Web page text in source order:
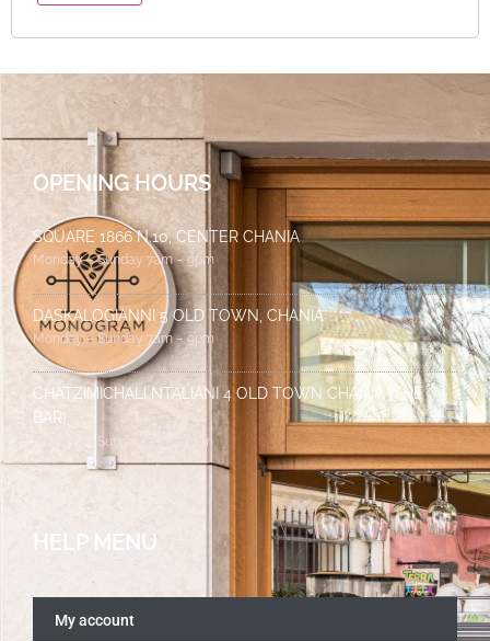
OPENING HOURS
SQUARE 1866 N.10, CENTER CHANIA
Monday – Sunday 7am – 9pm
DASKALOGIANNI 5 OLD TOWN, CHANIA
Monday – Sunday 7am – 9pm
CHATZIMICHALI NTALIANI 4 OLD TOWN CHANIA (THE
BAR)
Monday – Sunday 7pm – 2am
HELP MENU
My account